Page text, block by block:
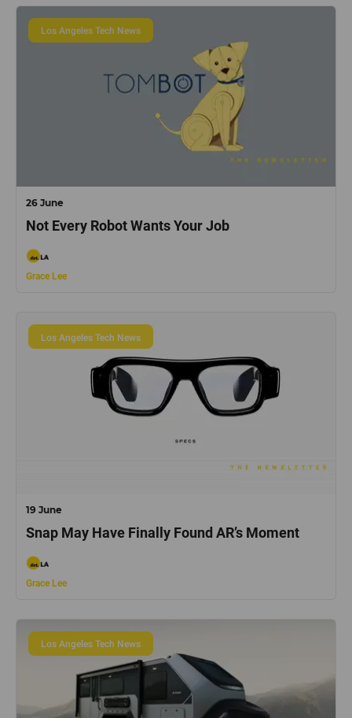
Los Angeles Tech News
26 June
Not Every Robot Wants Your Job
Grace Lee
Los Angeles Tech News
19 June
Snap May Have Finally Found AR’s Moment
Grace Lee
Los Angeles Tech News